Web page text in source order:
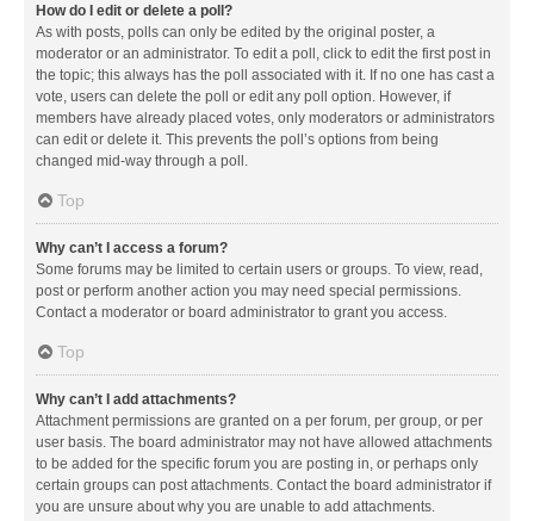
How do I edit or delete a poll?
As with posts, polls can only be edited by the original poster, a
moderator or an administrator. To edit a poll, click to edit the first post in
the topic; this always has the poll associated with it. If no one has cast a
vote, users can delete the poll or edit any poll option. However, if
members have already placed votes, only moderators or administrators
can edit or delete it. This prevents the poll’s options from being
changed mid-way through a poll.
Top
Why can’t I access a forum?
Some forums may be limited to certain users or groups. To view, read,
post or perform another action you may need special permissions.
Contact a moderator or board administrator to grant you access.
Top
Why can’t I add attachments?
Attachment permissions are granted on a per forum, per group, or per
user basis. The board administrator may not have allowed attachments
to be added for the specific forum you are posting in, or perhaps only
certain groups can post attachments. Contact the board administrator if
you are unsure about why you are unable to add attachments.